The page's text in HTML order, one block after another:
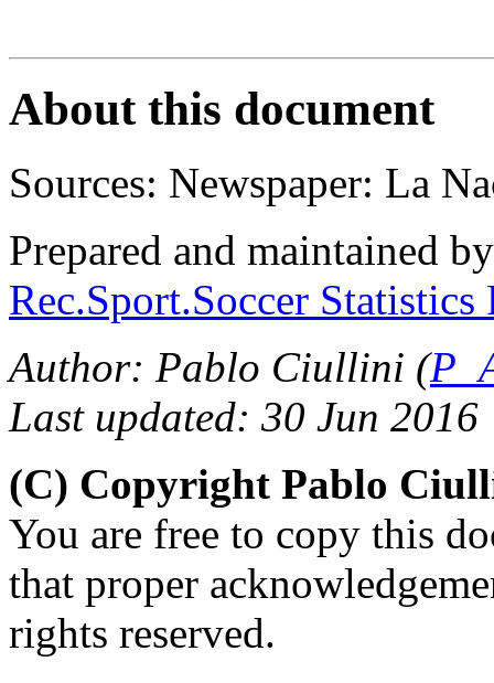
About this document
Sources: Newspaper: La
Prepared and maintained
Rec.Sport.Soccer
Author: Pablo Ciullini (
Last updated: 30 Jun 2016
(C) Copyright Pablo
You are free to copy this
that proper
rights reserved.